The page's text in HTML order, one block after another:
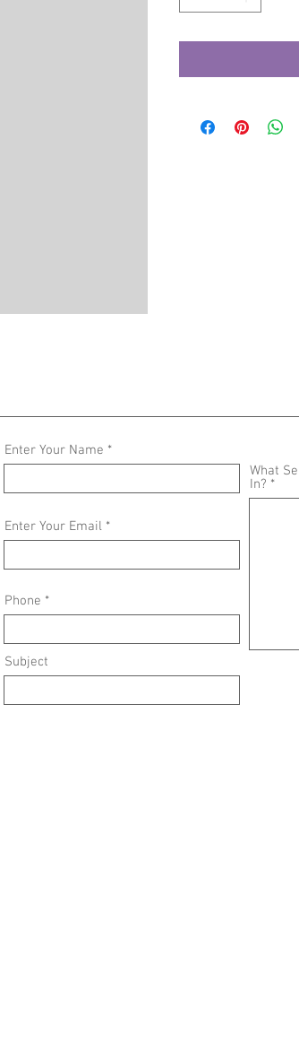
Enter Your Name
Enter Your Email
Phone
Subject
What
In?